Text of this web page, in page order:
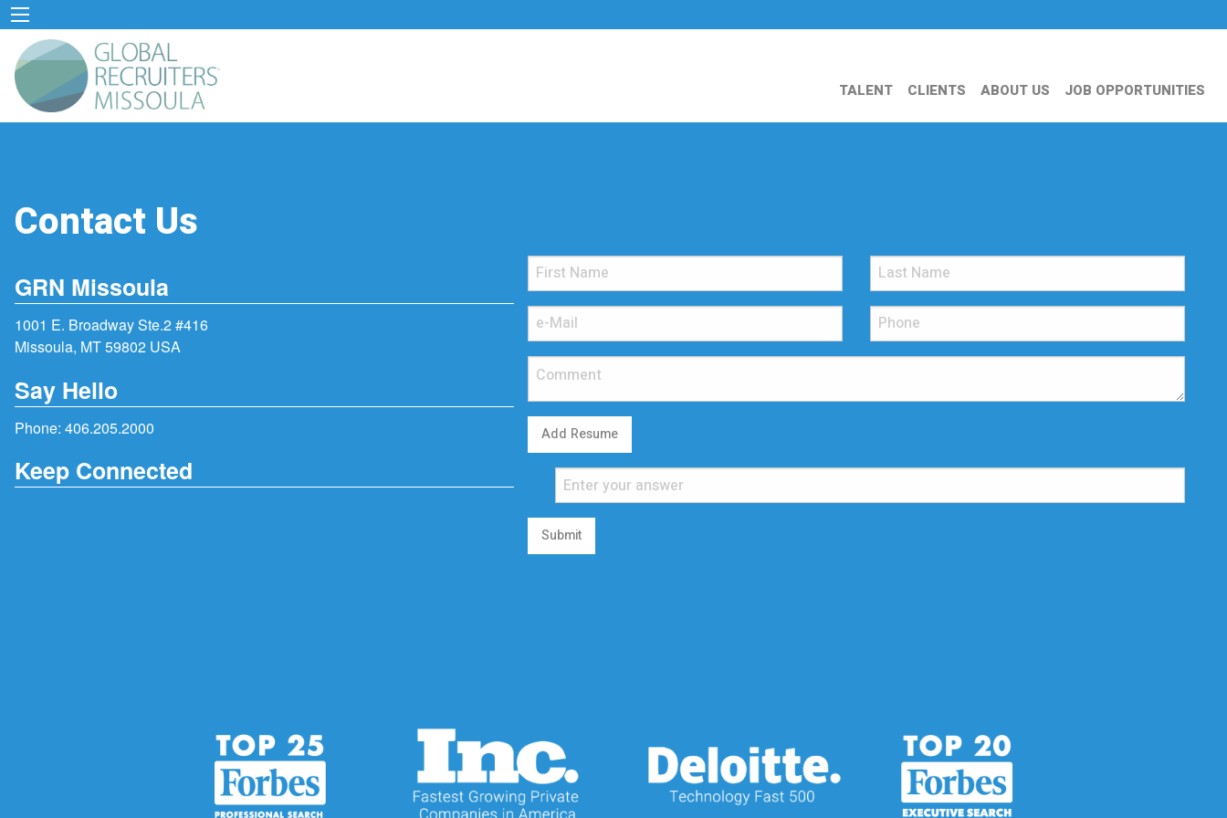
TALENT CLIENTS ABOUT US JOB OPPORTUNITIES
Contact Us
GRN Missoula
1001 E. Broadway Ste.2 #416
Missoula, MT 59802 USA
Say Hello
Phone: 406.205.2000
Keep Connected
Add Resume
Submit